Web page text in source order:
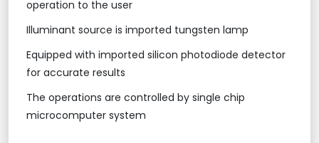
operation to the user
Illuminant source is imported tungsten lamp
Equipped with imported silicon photodiode detector
for accurate results
The operations are controlled by single chip
microcomputer system